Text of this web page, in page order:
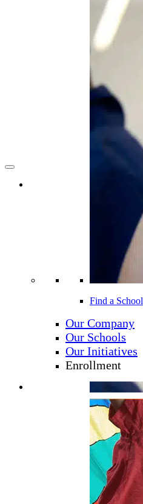
Find a School
Our Company
Our Schools
Our Initiatives
Enrollment
Learning Programs